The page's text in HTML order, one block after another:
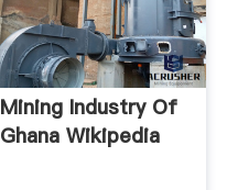
Mining Industry Of
Ghana Wikipedia